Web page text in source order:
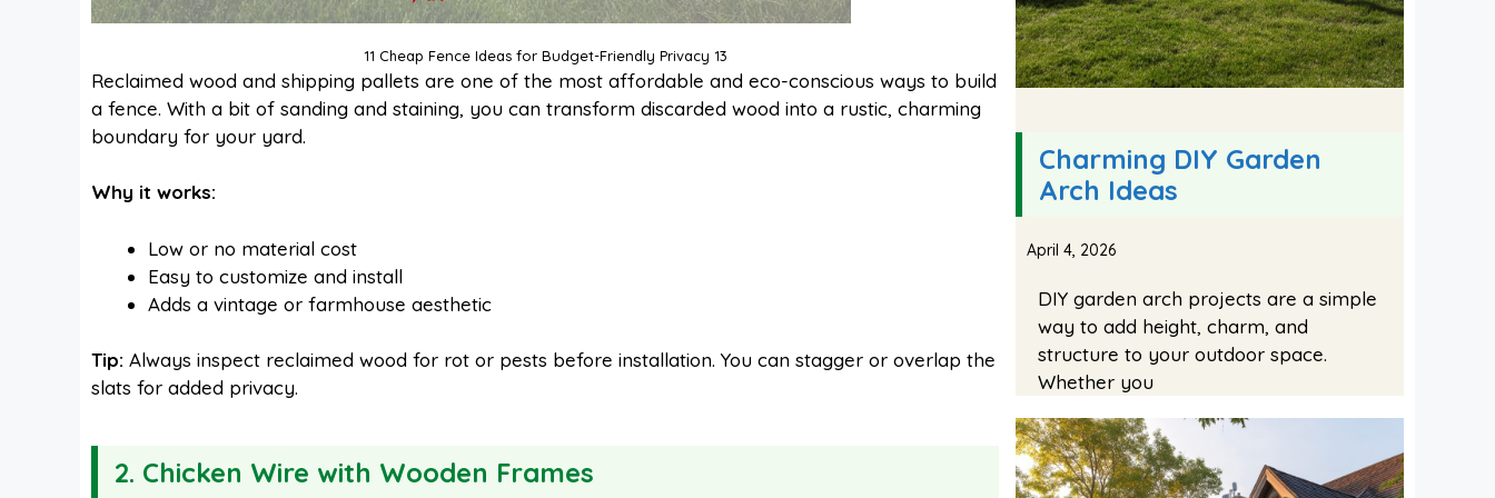
11 Cheap Fence Ideas for Budget-Friendly Privacy 13
Reclaimed wood and shipping pallets are one of the most affordable and eco-conscious ways to build
a fence. With a bit of sanding and staining, you can transform discarded wood into a rustic, charming
boundary for your yard.
Why it works:
Low or no material cost
Easy to customize and install
Adds a vintage or farmhouse aesthetic
Tip: Always inspect reclaimed wood for rot or pests before installation. You can stagger or overlap the
slats for added privacy.
2. Chicken Wire with Wooden Frames
Charming DIY Garden
Arch Ideas
April 4, 2026
DIY garden arch projects are a simple
way to add height, charm, and
structure to your outdoor space.
Whether you